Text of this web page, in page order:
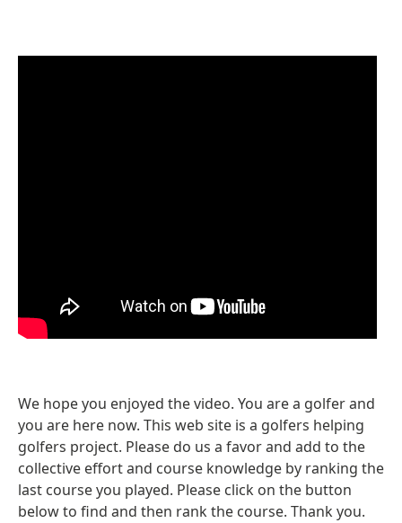
We hope you enjoyed the video. You are a golfer and
you are here now. This web site is a golfers helping
golfers project. Please do us a favor and add to the
collective effort and course knowledge by ranking the
last course you played. Please click on the button
below to find and then rank the course. Thank you.